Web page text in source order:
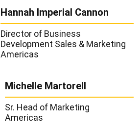
Hannah Imperial Cannon
Director of Business
Development Sales & Marketing
Americas
Michelle Martorell
Sr. Head of Marketing
Americas